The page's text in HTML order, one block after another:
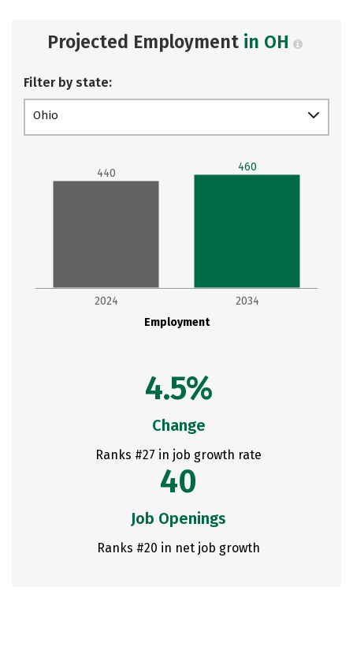
Projected Employment in OH
Filter by state:
Ohio
Employment
2024 2034
440 460
4.5%
Change
Ranks #27 in job growth rate
40
Job Openings
Ranks #20 in net job growth